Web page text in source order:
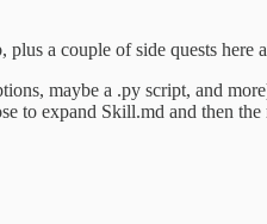
a couple of side quests here
maybe a .py script, and
to expand Skill.md and then